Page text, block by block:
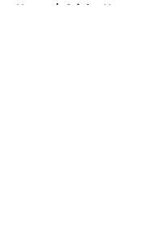
Home / Orioles News